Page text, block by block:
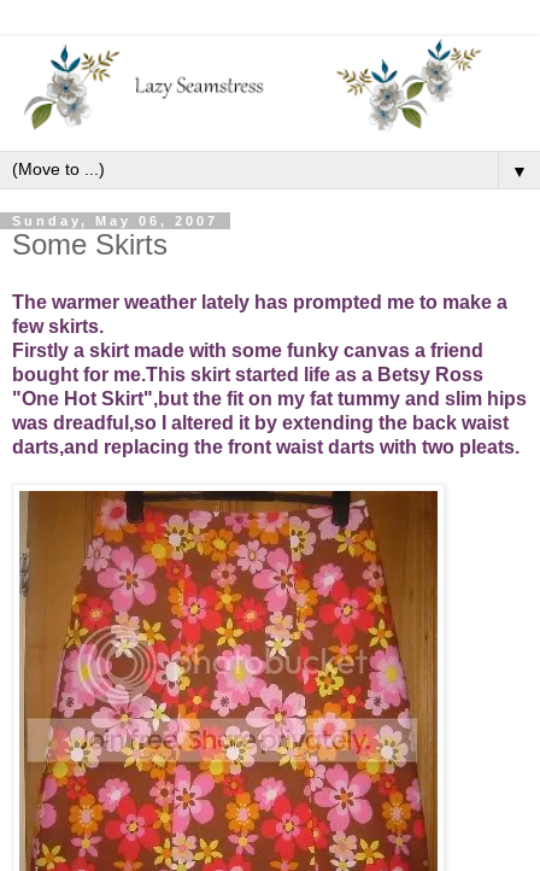
▼
Sunday, May 06, 2007
Some Skirts
The warmer weather lately has prompted me to make a
few skirts.
Firstly a skirt made with some funky canvas a friend
bought for me.This skirt started life as a Betsy Ross
"One Hot Skirt",but the fit on my fat tummy and slim hips
was dreadful,so I altered it by extending the back waist
darts,and replacing the front waist darts with two pleats.